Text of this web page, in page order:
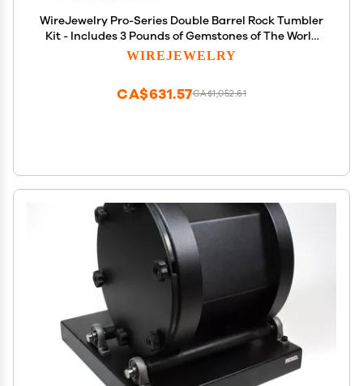
WireJewelry Pro-Series Double Barrel Rock Tumbler
Kit - Includes 3 Pounds of Gemstones of The World
Stone Mix and 2 Batch of 4 Step Abrasive Grit and
WIREJEWELRY
CA$1,052.61
CA$631.57